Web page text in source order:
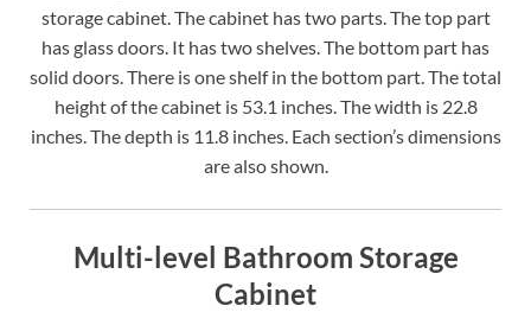
storage cabinet. The cabinet has two parts. The top part
has glass doors. It has two shelves. The bottom part has
solid doors. There is one shelf in the bottom part. The total
height of the cabinet is 53.1 inches. The width is 22.8
inches. The depth is 11.8 inches. Each section’s dimensions
are also shown.
Multi-level Bathroom Storage
Cabinet